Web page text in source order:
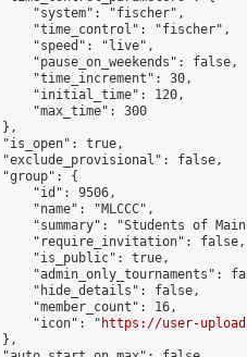
"system": "fischer",
"time_control": "fischer",
"speed": "live",
"pause_on_weekends": false,
"time_increment": 30,
"initial_time": 120,
"max_time": 300
true,
false,
{
"id": 9506,
"name": "MLCCC",
"summary": "Students of
"require_invitation": false,
"is_public": true,
"admin_only_tournaments":
"hide_details": false,
"member_count": 16,
"icon": "
https://user-